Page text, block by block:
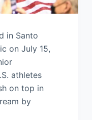
in Santo
on July 15,
athletes
on top in
by